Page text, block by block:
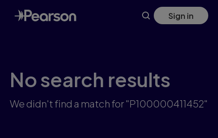
Skip
to
main
Sign in
No search results
We didn't find a match for "P100000411452"